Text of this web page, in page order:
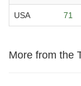
USA 71
More from the